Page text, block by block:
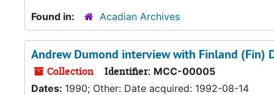
Found in:
Acadian Archives
Andrew Dumond interview with Finland (Fin)
Collection Identifier: MCC-00005
Dates: 1990; Other: Date acquired: 1992-08-14